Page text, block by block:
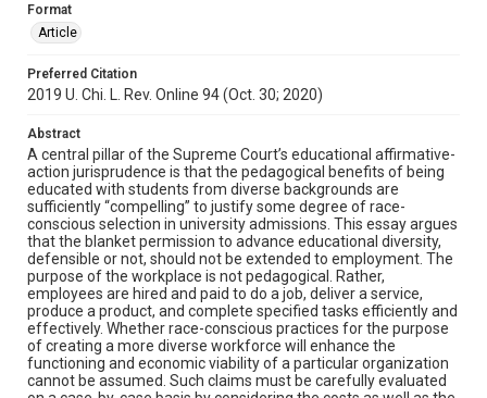
Format
Article
Preferred Citation
2019 U. Chi. L. Rev. Online 94 (Oct. 30; 2020)
Abstract
A central pillar of the Supreme Court’s educational affirmative-
action jurisprudence is that the pedagogical benefits of being
educated with students from diverse backgrounds are
sufficiently “compelling” to justify some degree of race-
conscious selection in university admissions. This essay argues
that the blanket permission to advance educational diversity,
defensible or not, should not be extended to employment. The
purpose of the workplace is not pedagogical. Rather,
employees are hired and paid to do a job, deliver a service,
produce a product, and complete specified tasks efficiently and
effectively. Whether race-conscious practices for the purpose
of creating a more diverse workforce will enhance the
functioning and economic viability of a particular organization
cannot be assumed. Such claims must be carefully evaluated